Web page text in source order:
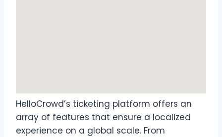
HelloCrowd’s ticketing platform offers an
array of features that ensure a localized
experience on a global scale. From